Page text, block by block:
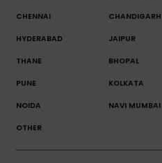
CHENNAI CHANDIGARH
HYDERABAD JAIPUR
THANE BHOPAL
PUNE KOLKATA
NOIDA NAVI MUMBAI
OTHER